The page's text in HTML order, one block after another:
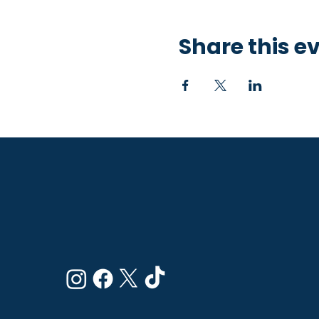
Share this